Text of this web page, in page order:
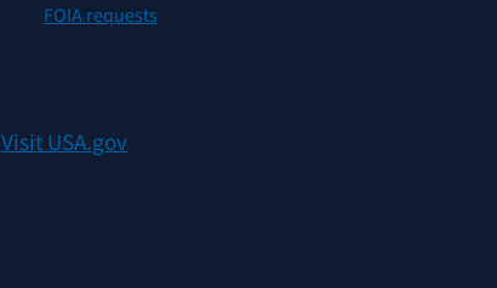
FOIA requests
Visit USA.gov